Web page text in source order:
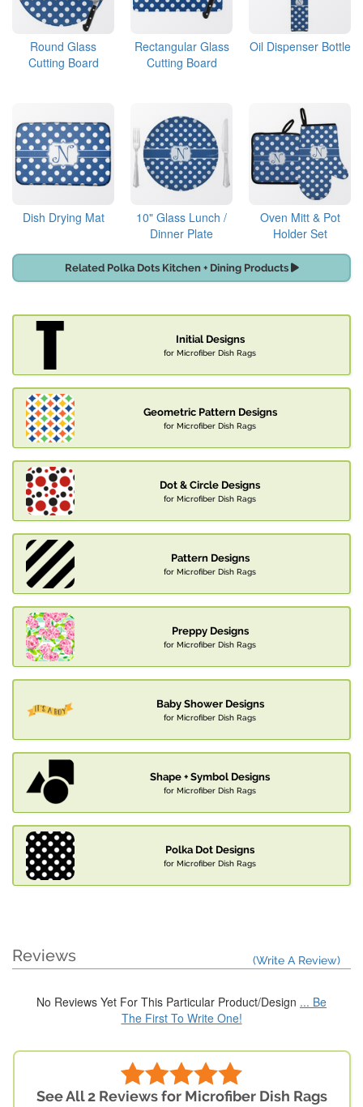
Round Glass
Cutting Board
Rectangular Glass
Cutting Board
Oil Dispenser Bottle
Dish Drying Mat
10" Glass Lunch /
Dinner Plate
Oven Mitt & Pot
Holder Set
Related Polka Dots Kitchen + Dining Products
Initial Designs
for Microfiber Dish Rags
Geometric Pattern Designs
for Microfiber Dish Rags
Dot & Circle Designs
for Microfiber Dish Rags
Pattern Designs
for Microfiber Dish Rags
Preppy Designs
for Microfiber Dish Rags
Baby Shower Designs
for Microfiber Dish Rags
Shape + Symbol Designs
for Microfiber Dish Rags
Polka Dot Designs
for Microfiber Dish Rags
Reviews (Write A Review)
No Reviews Yet For This Particular Product/Design ... Be
The First To Write One!
See All 2 Reviews for Microfiber Dish Rags